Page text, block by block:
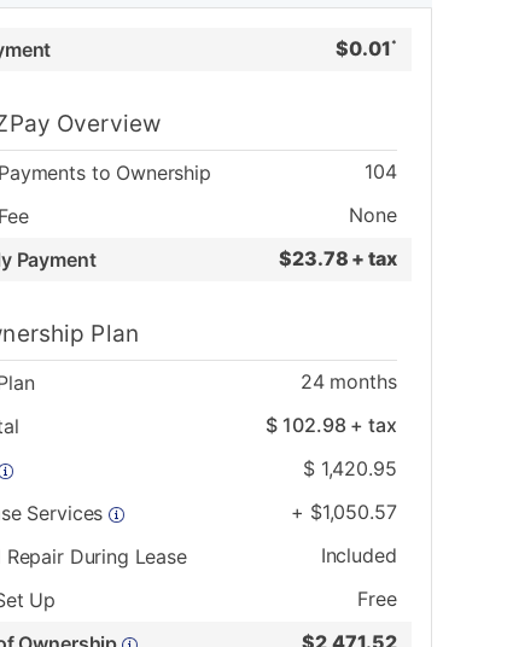
$0.01 *
Overview
to Ownership
104
None
Payment
$23.78 + tax
Plan
24months
$ 102.98 + tax
$ 1,420.95
Services
+ $1,050.57
Repair During Lease
Included
Up
Free